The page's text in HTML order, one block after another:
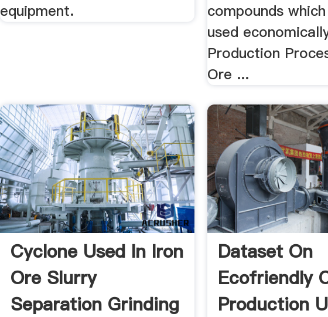
equipment.
compounds
used
Production
Ore ...
Cyclone Used In Iron
Ore Slurry
Separation Grinding
Dataset On
Ecofriendly
Production